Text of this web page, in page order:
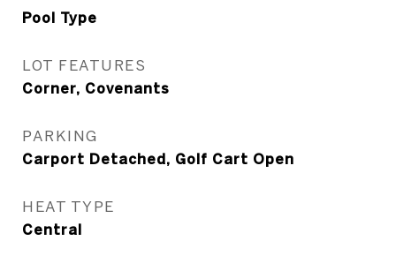
Pool Type
LOT FEATURES
Corner, Covenants
PARKING
Carport Detached, Golf Cart Open
HEAT TYPE
Central